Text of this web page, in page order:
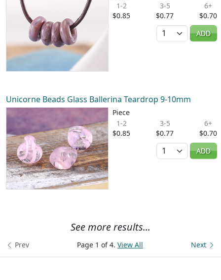
1-2
$0.85
3-5
$0.77
6+
$0.70
Quantity
ADD
Unicorne Beads Glass Ballerina Teardrop 9-10mm
Piece
1-2
$0.85
3-5
$0.77
6+
$0.70
Quantity
ADD
See more results...
Page 1 of 4. View All
Prev Next